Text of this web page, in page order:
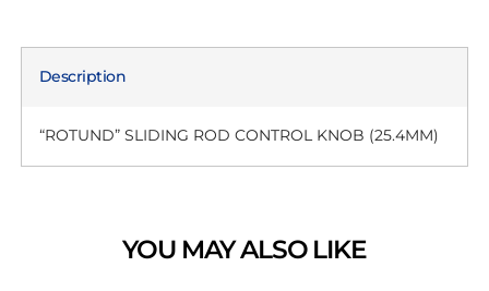
Description
“ROTUND” SLIDING ROD CONTROL KNOB (25.4MM)
YOU MAY ALSO LIKE